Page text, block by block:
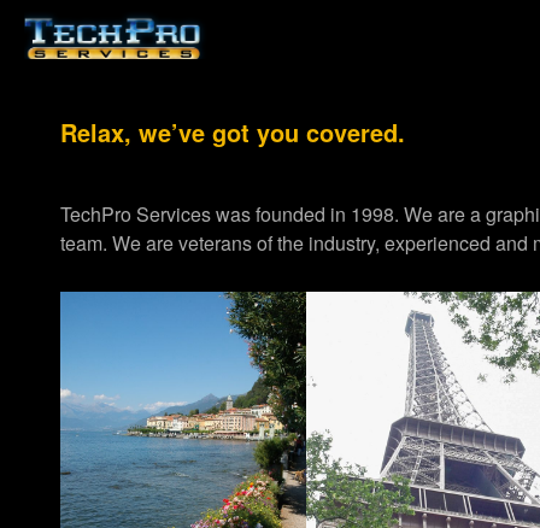
Relax, we’ve got you covered.
TechPro Services was founded in 1998. We are a
team. We are veterans of the industry, experienced